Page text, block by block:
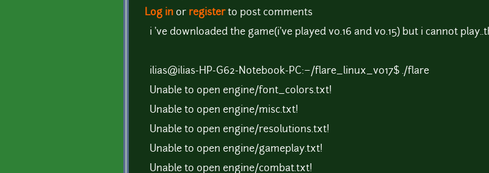
Log in or registerto post comments
i 've downloaded the game(i've played v0.16 and v0.15) but i cannot
ilias@ilias-HP-G62-Notebook-PC:~/flare_linux_v017$ ./flare
Unable to open engine/font_colors.txt!
Unable to open engine/misc.txt!
Unable to open engine/resolutions.txt!
Unable to open engine/gameplay.txt!
Unable to open engine/combat.txt!